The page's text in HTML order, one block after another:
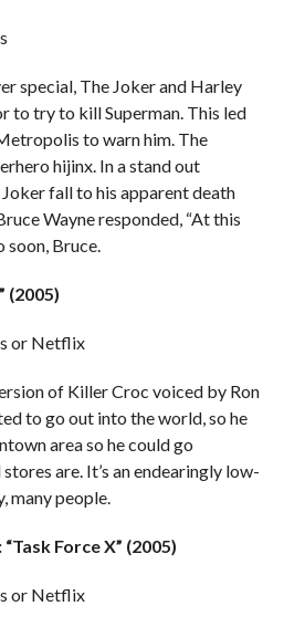
special, The Joker and Harley
to try to kill Superman. This led
to warn him. The
hijinx. In a stand out
fall to his apparent death
Wayne responded, “At this
soon, Bruce.
(2005)
or Netflix
of Killer Croc voiced by Ron
to go out into the world, so he
area so he could go
are. It’s an endearingly low-
many people.
“Task Force X” (2005)
or Netflix